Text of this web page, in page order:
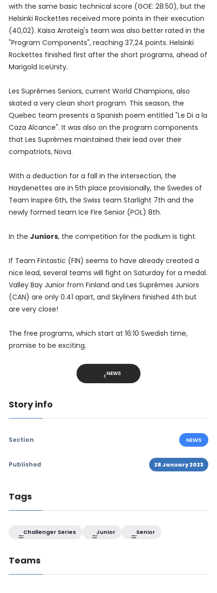
with the same basic technical score (GOE: 28.50), but the
Helsinki Rockettes received more points in their execution
(40,02). Kaisa Arrateig's team was also better rated in the
"Program Components", reaching 37,24 points. Helsinki
Rockettes finished first after the short programs, ahead of
Marigold IceUnity.
Les Suprêmes Seniors, current World Champions, also
skated a very clean short program. This season, the
Quebec team presents a Spanish poem entitled "Le Di a la
Caza Alcance". It was also on the program components
that Les Suprêmes maintained their lead over their
compatriots, Nova.
With a deduction for a fall in the intersection, the
Haydenettes are in 5th place provisionally, the Swedes of
Team Inspire 6th, the Swiss team Starlight 7th and the
newly formed team Ice Fire Senior (POL) 8th.
In the Juniors, the competition for the podium is tight.
If Team Fintastic (FIN) seems to have already created a
nice lead, several teams will fight on Saturday for a medal.
Valley Bay Junior from Finland and Les Suprêmes Juniors
(CAN) are only 0.41 apart, and Skyliners finished 4th but
are very close!
The free programs, which start at 16:10 Swedish time,
promise to be exciting.
NEWS
Story info
Section NEWS
Published 28 January 2023
Tags
Challenger Series Junior Senior
Teams